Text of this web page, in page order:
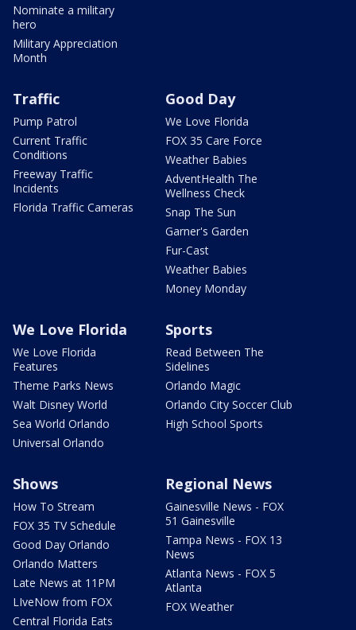
Nominate a military
hero
Military Appreciation
Month
Traffic
Pump Patrol
Current Traffic
Conditions
Freeway Traffic
Incidents
Florida Traffic Cameras
Good Day
We Love Florida
FOX 35 Care Force
Weather Babies
AdventHealth The
Wellness Check
Snap The Sun
Garner's Garden
Fur-Cast
Weather Babies
Money Monday
We Love Florida
We Love Florida
Features
Theme Parks News
Walt Disney World
Sea World Orlando
Universal Orlando
Sports
Read Between The
Sidelines
Orlando Magic
Orlando City Soccer Club
High School Sports
Shows
How To Stream
FOX 35 TV Schedule
Good Day Orlando
Orlando Matters
Late News at 11PM
LIveNow from FOX
Central Florida Eats
Regional News
Gainesville News - FOX
51 Gainesville
Tampa News - FOX 13
News
Atlanta News - FOX 5
Atlanta
FOX Weather